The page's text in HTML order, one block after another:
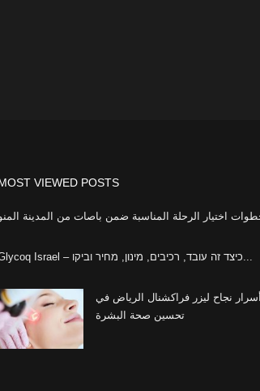
VIEWED POSTS
Glycoq Israel – כיצד זה עובד, רכיבים, מינון, מחיר וביקו...
أسرار نجاح ليزر فراكشنال الرياض في
تحسين صحة البشرة